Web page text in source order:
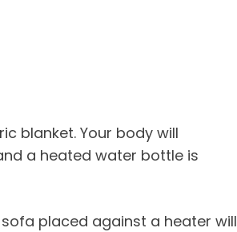
blanket. Your body will
a heated water bottle is
placed against a heater will